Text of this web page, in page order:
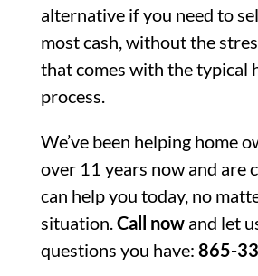
alternative if you need to
most cash, without the
that comes with the typical
process.
We’ve been helping home
over 11 years now and are
can help you today, no
situation.Call nowand let
questions you have: 865-